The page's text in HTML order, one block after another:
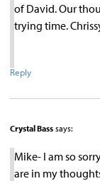
of David. Our
trying time.
Reply
Crystal Bass says:
Mike- I am so
are in my